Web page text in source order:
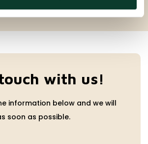
with us!
information below and we will
soon as possible.